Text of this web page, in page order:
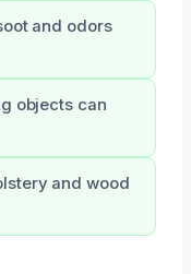
and odors
objects can
and wood